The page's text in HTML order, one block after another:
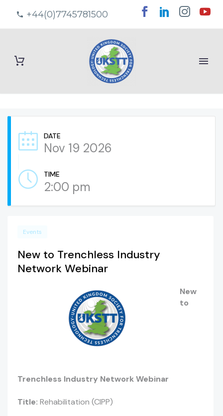
+44(0)7745781500
DATE
Nov 19 2026
TIME
2:00 pm
Events
New to Trenchless Industry
Network Webinar
New
to
Trenchless Industry Network Webinar
Title: Rehabilitation (CIPP)